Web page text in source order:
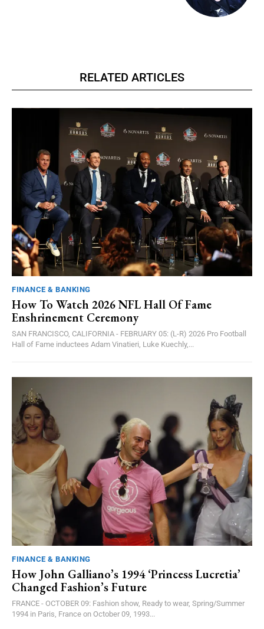
RELATED ARTICLES
FINANCE & BANKING
How To Watch 2026 NFL Hall Of Fame
Enshrinement Ceremony
SAN FRANCISCO, CALIFORNIA - FEBRUARY 05: (L-R) 2026 Pro Football
Hall of Fame inductees Adam Vinatieri, Luke Kuechly,...
FINANCE & BANKING
How John Galliano’s 1994 ‘Princess Lucretia’
Changed Fashion’s Future
FRANCE - OCTOBER 09: Fashion show, Ready to wear, Spring/Summer
1994 in Paris, France on October 09, 1993...